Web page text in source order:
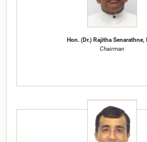
Hon. (Dr.) Rajitha Senarathne,
Chairman